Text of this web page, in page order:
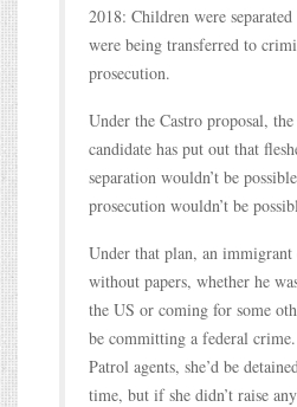
2018: Children were separated
were being transferred to
prosecution.
Under the Castro proposal,
candidate has put out that
separation wouldn’t be
prosecution wouldn’t be
Under that plan, an
without papers, whether he
the US or coming for some
be committing a federal
Patrol agents, she’d be
time, but if she didn’t raise